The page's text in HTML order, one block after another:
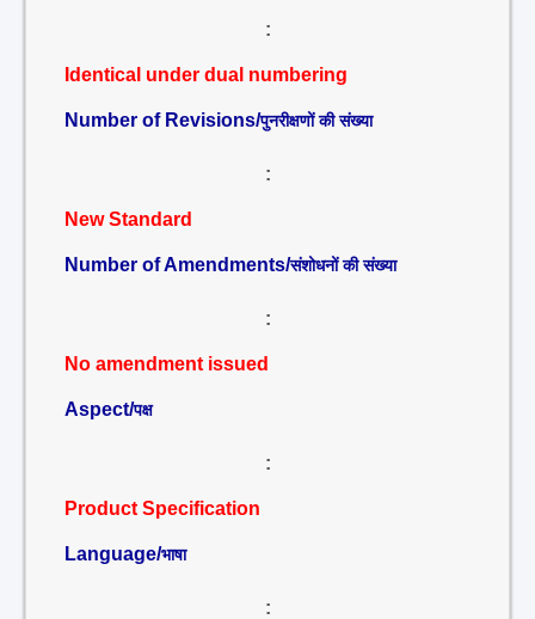
:
Identical under dual numbering
Number of Revisions/पुनरीक्षणों की संख्या
:
New Standard
Number of Amendments/संशोधनों की संख्या
:
No amendment issued
Aspect/पक्ष
:
Product Specification
Language/भाषा
: